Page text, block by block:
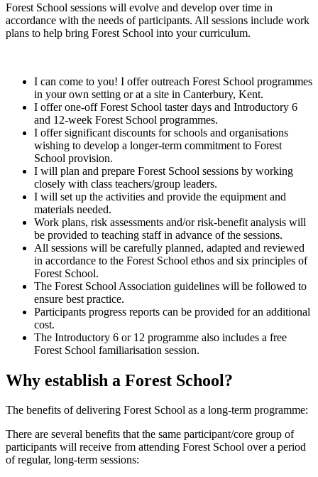
Forest School sessions will evolve and develop over time in
accordance with the needs of participants. All sessions include work
plans to help bring Forest School into your curriculum.
I can come to you! I offer outreach Forest School programmes
in your own setting or at a site in Canterbury, Kent.
I offer one-off Forest School taster days and Introductory 6
and 12-week Forest School programmes.
I offer significant discounts for schools and organisations
wishing to develop a longer-term commitment to Forest
School provision.
I will plan and prepare Forest School sessions by working
closely with class teachers/group leaders.
I will set up the activities and provide the equipment and
materials needed.
Work plans, risk assessments and/or risk-benefit analysis will
be provided to teaching staff in advance of the sessions.
All sessions will be carefully planned, adapted and reviewed
in accordance to the Forest School ethos and six principles of
Forest School.
The Forest School Association guidelines will be followed to
ensure best practice.
Participants progress reports can be provided for an additional
cost.
The Introductory 6 or 12 programme also includes a free
Forest School familiarisation session.
Why establish a Forest School?
The benefits of delivering Forest School as a long-term programme:
There are several benefits that the same participant/core group of
participants will receive from attending Forest School over a period
of regular, long-term sessions: